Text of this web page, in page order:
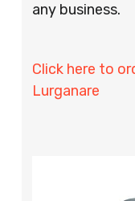
any business.
Click here to
Lurganare